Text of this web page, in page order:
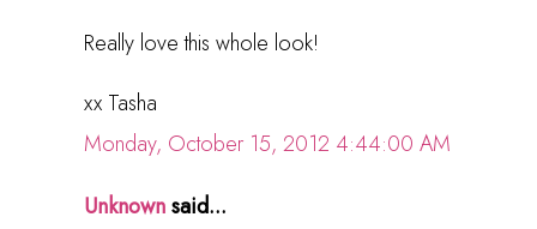
Really love this whole look!
xx Tasha
Monday, October 15, 2012 4:44:00 AM
Unknownsaid...